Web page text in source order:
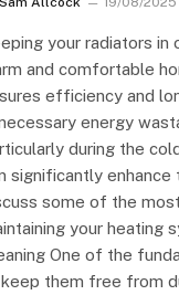
your radiators in
and comfortable
efficiency and
energy
during the
significantly
some of the
your heating
One of the
them free from